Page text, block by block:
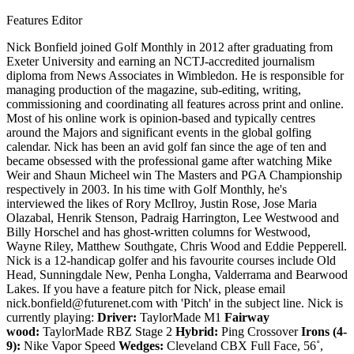
Features Editor
Nick Bonfield joined Golf Monthly in 2012 after graduating from
Exeter University and earning an NCTJ-accredited journalism
diploma from News Associates in Wimbledon. He is responsible for
managing production of the magazine, sub-editing, writing,
commissioning and coordinating all features across print and online.
Most of his online work is opinion-based and typically centres
around the Majors and significant events in the global golfing
calendar. Nick has been an avid golf fan since the age of ten and
became obsessed with the professional game after watching Mike
Weir and Shaun Micheel win The Masters and PGA Championship
respectively in 2003. In his time with Golf Monthly, he's
interviewed the likes of Rory McIlroy, Justin Rose, Jose Maria
Olazabal, Henrik Stenson, Padraig Harrington, Lee Westwood and
Billy Horschel and has ghost-written columns for Westwood,
Wayne Riley, Matthew Southgate, Chris Wood and Eddie Pepperell.
Nick is a 12-handicap golfer and his favourite courses include Old
Head, Sunningdale New, Penha Longha, Valderrama and Bearwood
Lakes. If you have a feature pitch for Nick, please email
nick.bonfield@futurenet.com with 'Pitch' in the subject line. Nick is
currently playing: Driver: TaylorMade M1 Fairway
wood: TaylorMade RBZ Stage 2 Hybrid: Ping CrossoverIrons (4-
9): Nike Vapor Speed Wedges: Cleveland CBX Full Face, 56˚,